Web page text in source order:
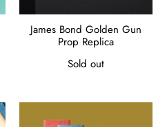
James Bond Golden Gun
Prop Replica
Sold out